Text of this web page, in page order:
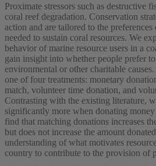
Proximate stressors such as destructive
coral reef degradation. Conservation
action and are tailored to the
needed to sustain coral resources. We
behavior of marine resource users in a
gain insight into whether people prefer
environmental or other charitable
one of four treatments: monetary
match, volunteer time donation, and
Contrasting with the existing literature,
significantly more when donating
find that matching donations increases
but does not increase the amount
understanding of what motivates
country to contribute to the provision of